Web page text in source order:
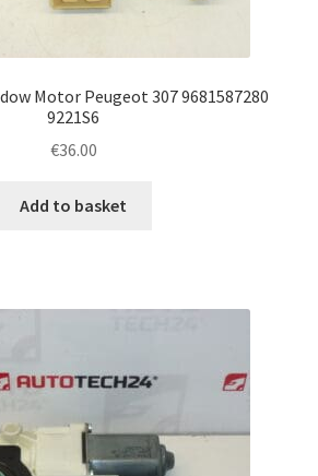
Motor Peugeot 307 9681587280
9221S6
€36.00
Add to basket